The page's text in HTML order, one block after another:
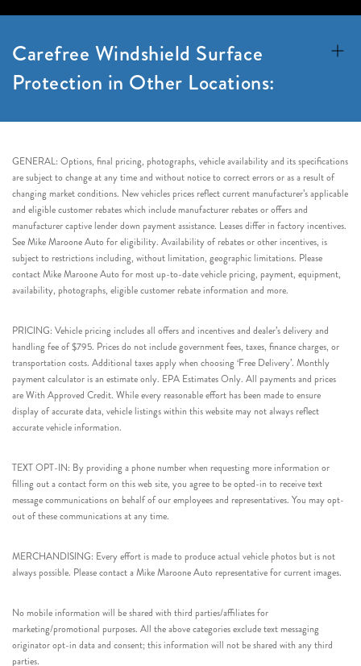
Carefree Windshield Surface
Protection in Other Locations:
GENERAL: Options, final pricing, photographs, vehicle availability and its specifications
are subject to change at any time and without notice to correct errors or as a result of
changing market conditions. New vehicles prices reflect current manufacturer’s applicable
and eligible customer rebates which include manufacturer rebates or offers and
manufacturer captive lender down payment assistance. Leases differ in factory incentives.
See Mike Maroone Auto for eligibility. Availability of rebates or other incentives, is
subject to restrictions including, without limitation, geographic limitations. Please
contact Mike Maroone Auto for most up-to-date vehicle pricing, payment, equipment,
availability, photographs, eligible customer rebate information and more.
PRICING: Vehicle pricing includes all offers and incentives and dealer’s delivery and
handling fee of $795. Prices do not include government fees, taxes, finance charges, or
transportation costs. Additional taxes apply when choosing ‘Free Delivery’. Monthly
payment calculator is an estimate only. EPA Estimates Only. All payments and prices
are With Approved Credit. While every reasonable effort has been made to ensure
display of accurate data, vehicle listings within this website may not always reflect
accurate vehicle information.
TEXT OPT-IN: By providing a phone number when requesting more information or
filling out a contact form on this web site, you agree to be opted-in to receive text
message communications on behalf of our employees and representatives. You may opt-
out of these communications at any time.
MERCHANDISING: Every effort is made to produce actual vehicle photos but is not
always possible. Please contact a Mike Maroone Auto representative for current images.
No mobile information will be shared with third parties/affiliates for
marketing/promotional purposes. All the above categories exclude text messaging
originator opt-in data and consent; this information will not be shared with any third
parties.